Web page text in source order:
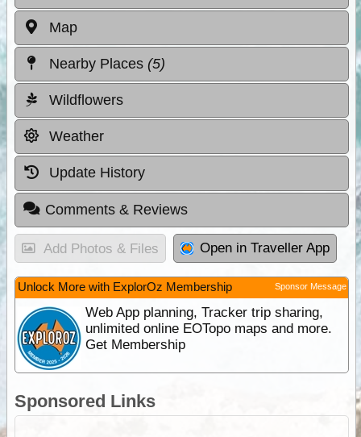
Map
Nearby Places (5)
Wildflowers
Weather
Update History
Comments & Reviews
Add Photos & Files Open in Traveller App
Unlock More with ExplorOz Membership Sponsor Message
Web App planning, Tracker trip sharing,
unlimited online EOTopo maps and more.
Get Membership
Sponsored Links